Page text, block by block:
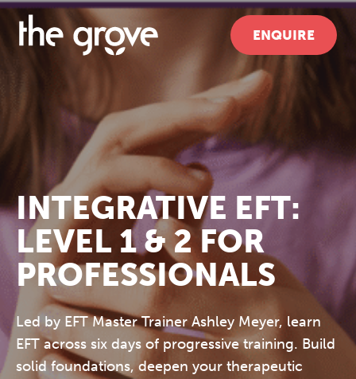
ENQUIRE
INTEGRATIVE EFT:
LEVEL 1 & 2 FOR
PROFESSIONALS
Led by EFT Master Trainer Ashley Meyer, learn
EFT across six days of progressive training. Build
solid foundations, deepen your therapeutic